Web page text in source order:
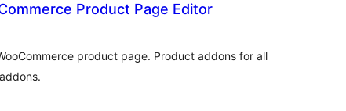
Product Page Editor
product page. Product addons for all